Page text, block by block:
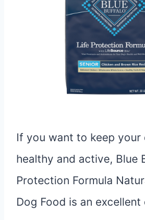
If you want to keep your
healthy and active, Blue
Protection Formula
Dog Food is an excellent